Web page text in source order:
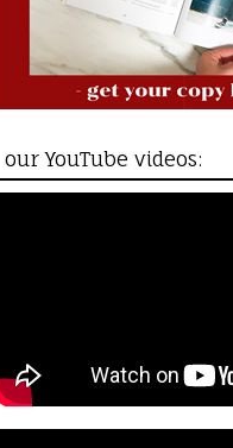
our YouTube videos: